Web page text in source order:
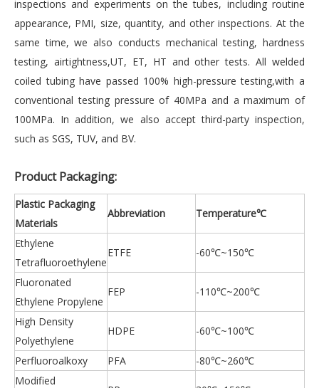
inspections and experiments on the tubes, including routine
appearance, PMI, size, quantity, and other inspections. At the
same time, we also conducts mechanical testing, hardness
testing, airtightness,UT, ET, HT and other tests. All welded
coiled tubing have passed 100% high-pressure testing,with a
conventional testing pressure of 40MPa and a maximum of
100MPa. In addition, we also accept third-party inspection,
such as SGS, TUV, and BV.
Product Packaging:
Plastic Packaging
Materials
Abbreviation Temperature℃
Ethylene
Tetrafluoroethylene
ETFE -60℃~150℃
Fluoronated
Ethylene Propylene
FEP -110℃~200℃
High Density
Polyethylene
HDPE -60℃~100℃
Perfluoroalkoxy PFA
-80℃~260℃
Modified